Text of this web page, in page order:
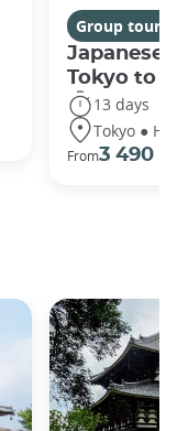
Group tours
Japanese
Tokyo to
13 days
Tokyo ●
From3 490 €